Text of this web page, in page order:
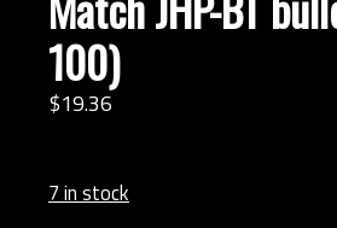
100)
$19.36
7 in stock